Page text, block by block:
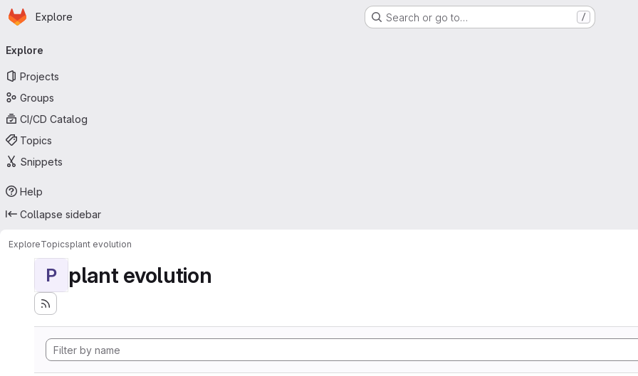
Skip to main content
Homepage
Explore Search or go to… /
navigation
Explore
Projects
Groups
CI/CD Catalog
Topics
Snippets
Help
Collapse sidebar
ExploreTopicsplant evolution
P plant evolution